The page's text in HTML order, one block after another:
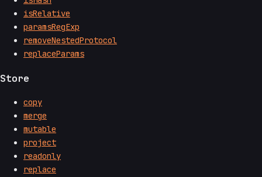
isRelative
paramsRegExp
removeNestedProtocol
replaceParams
Store
copy
merge
mutable
project
readonly
replace